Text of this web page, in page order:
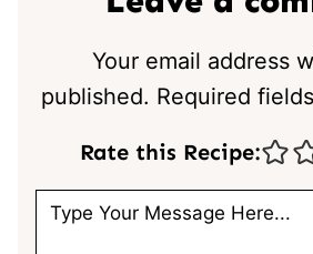
Your email address
published. Required
Rate this Recipe: